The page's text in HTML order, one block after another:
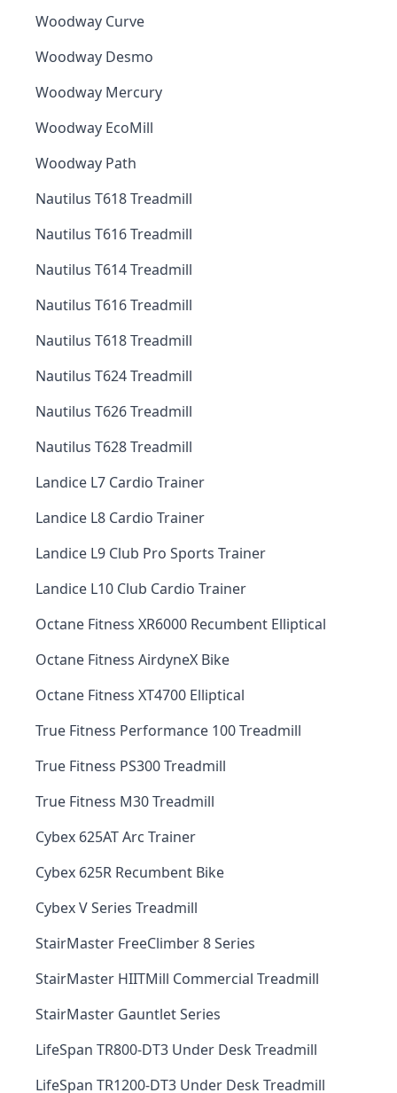
Woodway Curve
Woodway Desmo
Woodway Mercury
Woodway EcoMill
Woodway Path
Nautilus T618 Treadmill
Nautilus T616 Treadmill
Nautilus T614 Treadmill
Nautilus T616 Treadmill
Nautilus T618 Treadmill
Nautilus T624 Treadmill
Nautilus T626 Treadmill
Nautilus T628 Treadmill
Landice L7 Cardio Trainer
Landice L8 Cardio Trainer
Landice L9 Club Pro Sports Trainer
Landice L10 Club Cardio Trainer
Octane Fitness XR6000 Recumbent Elliptical
Octane Fitness AirdyneX Bike
Octane Fitness XT4700 Elliptical
True Fitness Performance 100 Treadmill
True Fitness PS300 Treadmill
True Fitness M30 Treadmill
Cybex 625AT Arc Trainer
Cybex 625R Recumbent Bike
Cybex V Series Treadmill
StairMaster FreeClimber 8 Series
StairMaster HIITMill Commercial Treadmill
StairMaster Gauntlet Series
LifeSpan TR800-DT3 Under Desk Treadmill
LifeSpan TR1200-DT3 Under Desk Treadmill